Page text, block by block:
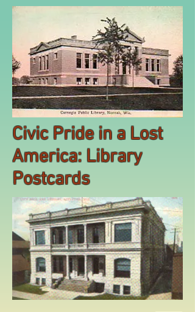
Civic Pride in a Lost
America: Library
Postcards